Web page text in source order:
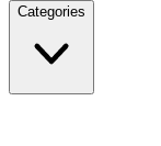
Categories